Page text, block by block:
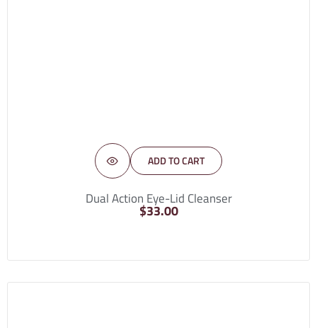
ADD TO CART
Dual Action Eye-Lid Cleanser
$33.00